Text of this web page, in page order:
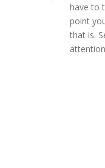
have to
point
that is.